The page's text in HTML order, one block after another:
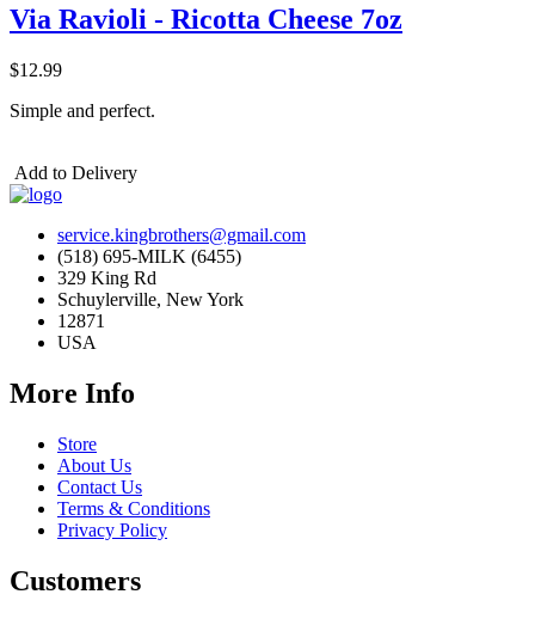
Via Ravioli - Ricotta Cheese 7oz
$12.99
Simple and perfect.
Add to Delivery
service.kingbrothers@gmail.com
(518) 695-MILK (6455)
329 King Rd
Schuylerville, New York
12871
USA
More Info
Store
About Us
Contact Us
Terms & Conditions
Privacy Policy
Customers